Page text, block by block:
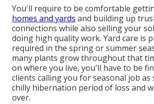
You'll require to be comfortable
homes and yards and building up
connections while also selling your
doing high quality work. Yard care is
required in the spring or summer
many plants grow throughout that
on where you live, you'll have to be
clients calling you for seasonal job as
chilly hibernation period of loss and
over.